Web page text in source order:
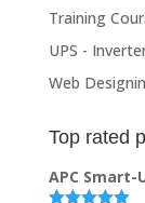
Training
UPS -
Web
Top rated
APC Smart-